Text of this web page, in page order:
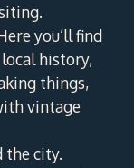
you’ll find
history,
things,
vintage
the city.